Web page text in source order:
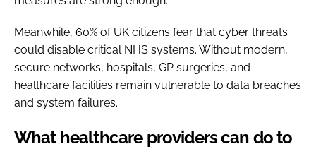
Meanwhile, 60% of UK citizens fear that cyber threats
could disable critical NHS systems. Without modern,
secure networks, hospitals, GP surgeries, and
healthcare facilities remain vulnerable to data breaches
and system failures.
What healthcare providers can do to